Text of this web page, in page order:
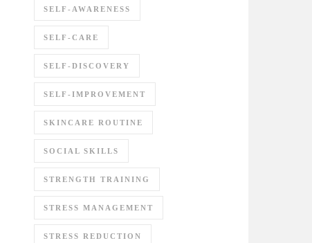
SELF-AWARENESS
SELF-CARE
SELF-DISCOVERY
SELF-IMPROVEMENT
SKINCARE ROUTINE
SOCIAL SKILLS
STRENGTH TRAINING
STRESS MANAGEMENT
STRESS REDUCTION